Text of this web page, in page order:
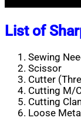
List of
Sewing
Scissor
Cutter
Cutting M/
Cutting
Loose